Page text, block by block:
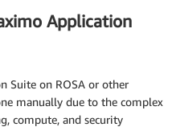
Application
Suite on ROSA or other
manually due to the complex
compute, and security